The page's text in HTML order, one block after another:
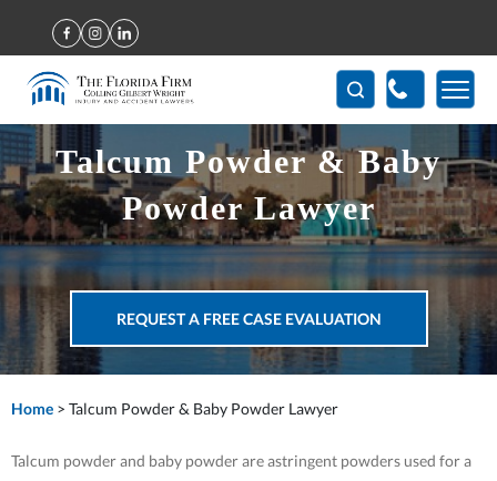
Talcum Powder & Baby
Powder Lawyer
REQUEST A FREE CASE EVALUATION
Home > Talcum Powder & Baby Powder Lawyer
Talcum powder and baby powder are astringent powders used for a